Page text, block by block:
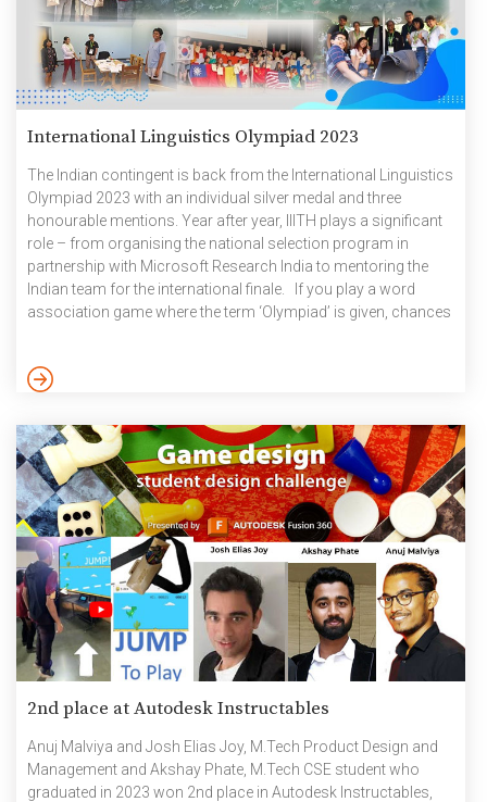
International Linguistics Olympiad 2023
The Indian contingent is back from the International Linguistics
Olympiad 2023 with an individual silver medal and three
honourable mentions. Year after year, IIITH plays a significant
role – from organising the national selection program in
partnership with Microsoft Research India to mentoring the
Indian team for the international finale. If you play a word
association game where the term ‘Olympiad’ is given, chances
‘Linguistics’ will probably not be one of them. It is rather
(IOL) is […]
2nd place at Autodesk Instructables
Anuj Malviya and Josh Elias Joy, M.Tech Product Design and
Management and Akshay Phate, M.Tech CSE student who
graduated in 2023 won 2nd place in Autodesk Instructables,